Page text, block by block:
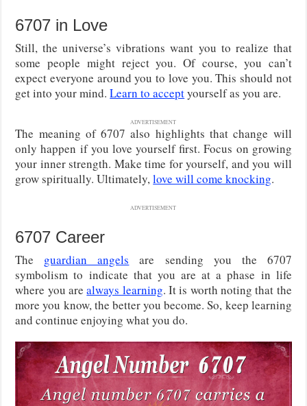
6707 in Love
Still, the universe’s vibrations want you to realize that
some people might reject you. Of course, you can’t
expect everyone around you to love you. This should not
get into your mind.Learn to acceptyourself as you are.
ADVERTISEMENT
The meaning of 6707 also highlights that change will
only happen if you love yourself first. Focus on growing
your inner strength. Make time for yourself, and you will
grow spiritually. Ultimately,love will come knocking.
ADVERTISEMENT
6707 Career
The guardian angels are sending you the 6707
symbolism to indicate that you are at a phase in life
where you arealways learning. It is worth noting that the
more you know, the better you become. So, keep learning
and continue enjoying what you do.